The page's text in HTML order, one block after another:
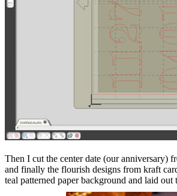
Then I cut the center date (our anniversary)
and finally the flourish designs from kraft
teal patterned paper background and laid out